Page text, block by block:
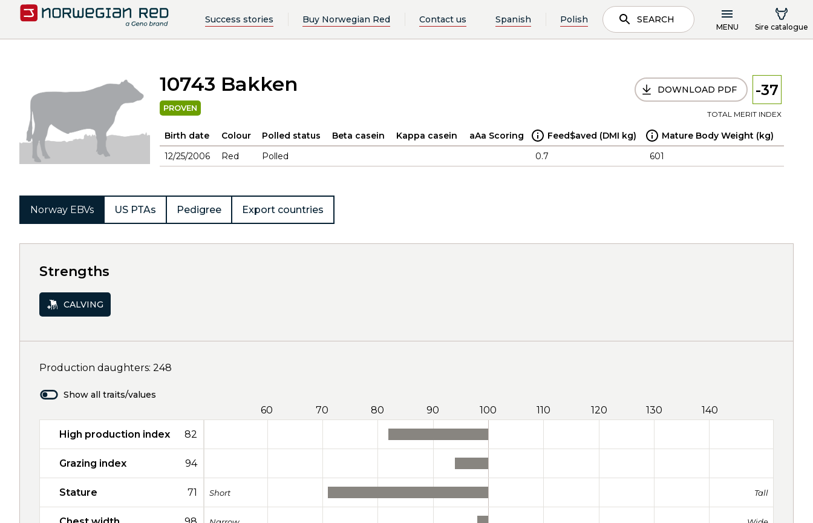
Success stories Buy Norwegian Red Contact us Spanish Polish SEARCH
MENU Sire catalogue
10743 Bakken
PROVEN
DOWNLOAD PDF -37
TOTAL MERIT INDEX
Birth date Colour Polled status Beta casein Kappa casein aAa Scoring Feed$aved (DMI kg)
Mature Body Weight (kg)
12/25/2006
Red Polled 0.7 601
Norway EBVs US PTAs Pedigree Export countries
Strengths
CALVING
Production daughters: 248
Show all traits/values
60 70 80 90 100 110 120 130 140
High production index 82
Grazing index 94
Stature 71 Short Tall